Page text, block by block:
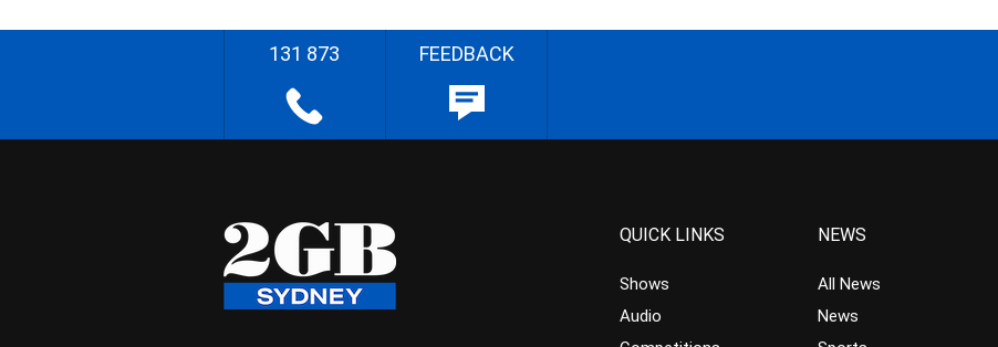
131 873 FEEDBACK
QUICK LINKS
Shows
Audio
NEWS
All News
News